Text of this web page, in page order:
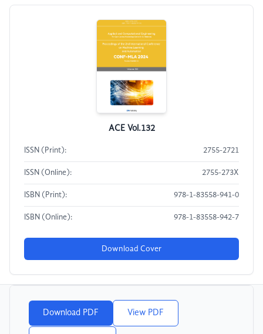
ACE Vol.132
ISSN (Print): 2755-2721
ISSN (Online): 2755-273X
ISBN (Print): 978-1-83558-941-0
ISBN (Online): 978-1-83558-942-7
Download Cover
Download PDF View PDF